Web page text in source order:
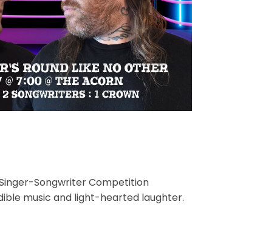
Songwriter Competition
music and light-hearted laughter.